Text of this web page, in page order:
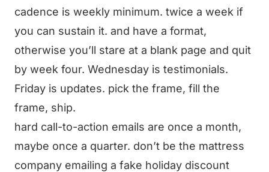
cadence is weekly minimum. twice a week if
you can sustain it. and have a format,
otherwise you’ll stare at a blank page and quit
by week four. Wednesday is testimonials.
Friday is updates. pick the frame, fill the
frame, ship.
hard call-to-action emails are once a month,
maybe once a quarter. don’t be the mattress
company emailing a fake holiday discount